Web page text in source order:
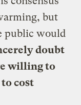
but
public would
doubt
willing to
cost